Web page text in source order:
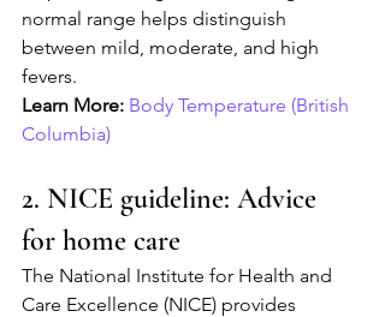
normal range helps distinguish
between mild, moderate, and high
fevers.
Learn More: Body Temperature (British
Columbia)
2. NICE guideline: Advice
for home care
The National Institute for Health and
Care Excellence (NICE) provides